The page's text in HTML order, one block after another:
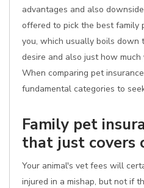
advantages and also
offered to pick the best family
you, which usually boils down
desire and also just how
When comparing pet
fundamental categories to
Family pet
that just covers
Your animal's vet fees will
injured in a mishap, but not if